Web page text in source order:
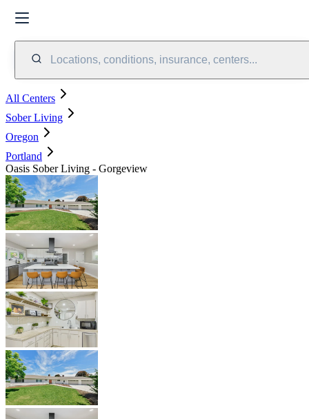
Locations, conditions, insurance, centers...
All Centers
Sober Living
Oregon
Portland
Oasis Sober Living - Gorgeview